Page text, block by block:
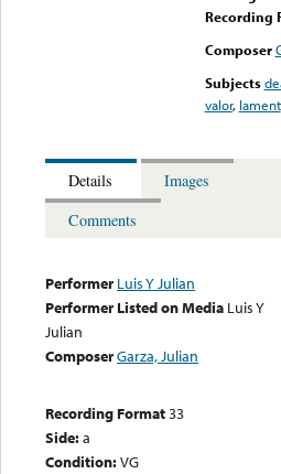
Recording
Composer
Subjects
valor, lament
Details
Images
Comments
Performer Luis Y Julian
Performer Listed on Media Luis Y
Julian
ComposerGarza, Julian
Recording Format33
Side:a
Condition:VG